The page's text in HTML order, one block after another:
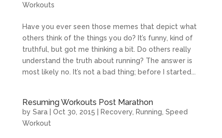
Workouts
Have you ever seen those memes that depict what
others think of the things you do? It’s funny, kind of
truthful, but got me thinking a bit. Do others really
understand the truth about running? The answer is
most likely no. It’s not a bad thing; before I started...
Resuming Workouts Post Marathon
by Sara| Oct 30, 2015 Recovery, Running Speed
Workout